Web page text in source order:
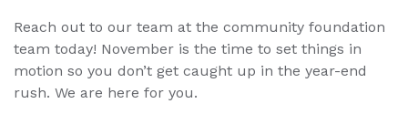
Reach out to our team at the community foundation
team today! November is the time to set things in
motion so you don’t get caught up in the year-end
rush. We are here for you.